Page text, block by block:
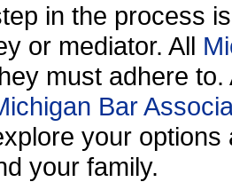
in the process
or mediator. All
must adhere
Bar
your
your family.